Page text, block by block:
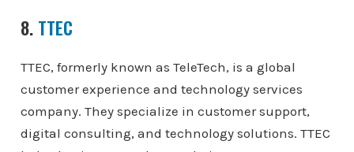
8. TTEC
TTEC, formerly known as TeleTech, is a global
customer experience and technology services
company. They specialize in customer support,
digital consulting, and technology solutions. TTEC